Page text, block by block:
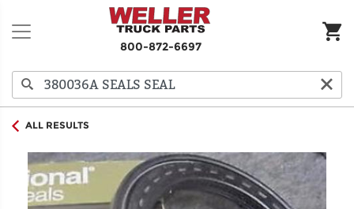
800-872-6697
ALL RESULTS